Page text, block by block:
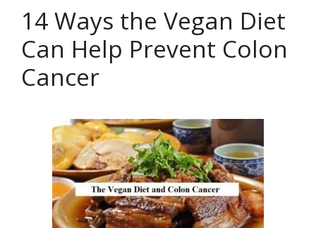
14 Ways the Vegan Diet
Can Help Prevent Colon
Cancer